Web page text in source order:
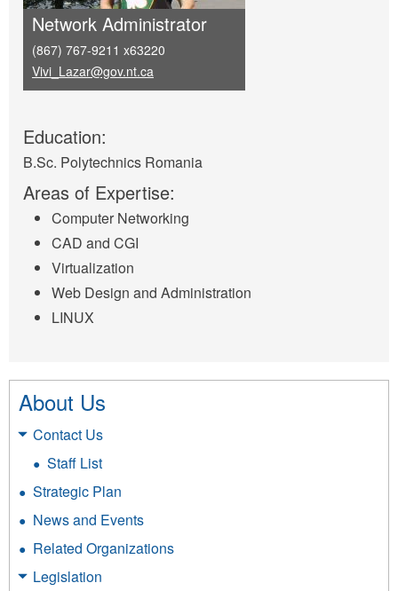
Network Administrator
(867) 767-9211 x63220
Vivi_Lazar@gov.nt.ca
Education:
B.Sc. Polytechnics Romania
Areas of Expertise:
Computer Networking
CAD and CGI
Virtualization
Web Design and Administration
LINUX
About Us
Contact Us
Staff List
Strategic Plan
News and Events
Related Organizations
Legislation